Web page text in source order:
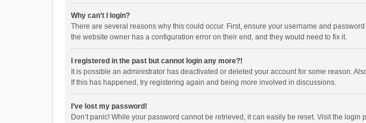
Why can’t I login?
There are several reasons why this could occur. First, ensure your username and
the website owner has a configuration error on their end, and they would need to fix it.
I registered in the past but cannot login any more?!
It is possible an administrator has deactivated or deleted your account for some reason.
If this has happened, try registering again and being more involved in discussions.
I’ve lost my password!
Don’t panic! While your password cannot be retrieved, it can easily be reset. Visit the login